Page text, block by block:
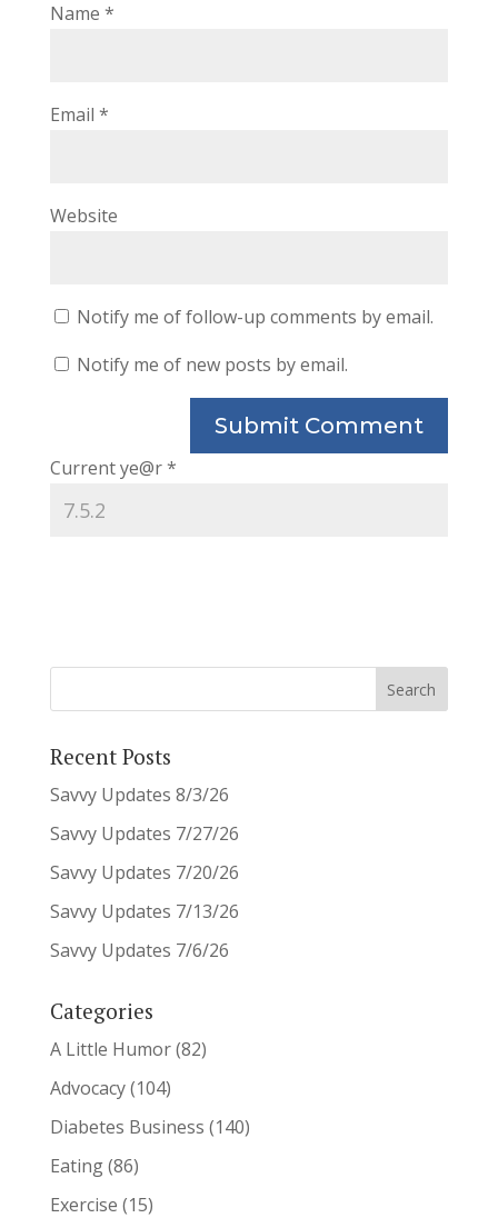
Name *
Email *
Website
Notify me of follow-up comments by email.
Notify me of new posts by email.
Current ye@r*
Recent Posts
Savvy Updates 8/3/26
Savvy Updates 7/27/26
Savvy Updates 7/20/26
Savvy Updates 7/13/26
Savvy Updates 7/6/26
Categories
A Little Humor(82)
Advocacy(104)
Diabetes Business (140)
Eating(86)
Exercise (15)